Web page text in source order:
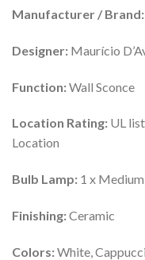
Manufacturer / Brand:
Designer: Maurício
Function:Wall Sconce
Location Rating: UL
Location
Bulb Lamp: 1 x
Finishing:Ceramic
Colors:White,